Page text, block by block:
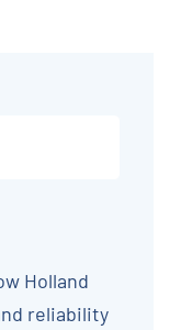
Holland
reliability